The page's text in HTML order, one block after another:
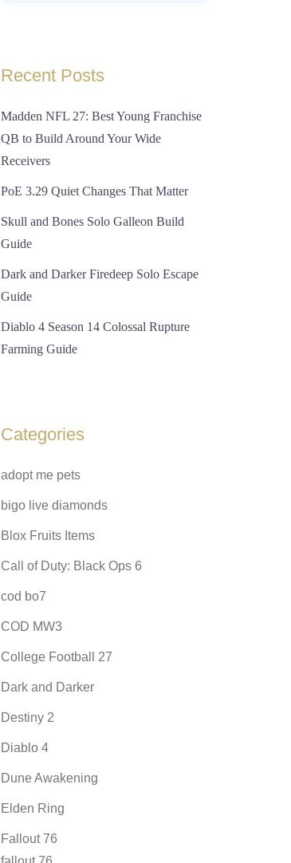
Recent Posts
Madden NFL 27: Best Young Franchise
QB to Build Around Your Wide
Receivers
PoE 3.29 Quiet Changes That Matter
Skull and Bones Solo Galleon Build
Guide
Dark and Darker Firedeep Solo Escape
Guide
Diablo 4 Season 14 Colossal Rupture
Farming Guide
Categories
adopt me pets
bigo live diamonds
Blox Fruits Items
Call of Duty: Black Ops 6
cod bo7
COD MW3
College Football 27
Dark and Darker
Destiny 2
Diablo 4
Dune Awakening
Elden Ring
Fallout 76